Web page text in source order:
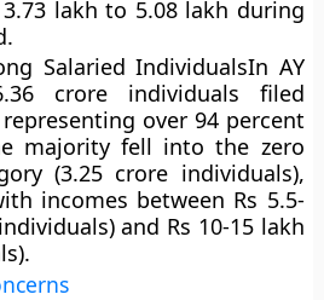
lakh to 5.08 lakh during
Salaried IndividualsIn AY
crore individuals filed
over 94 percent
majority fell into the zero
(3.25 crore individuals),
incomes between Rs 5.5-
and Rs 10-15 lakh